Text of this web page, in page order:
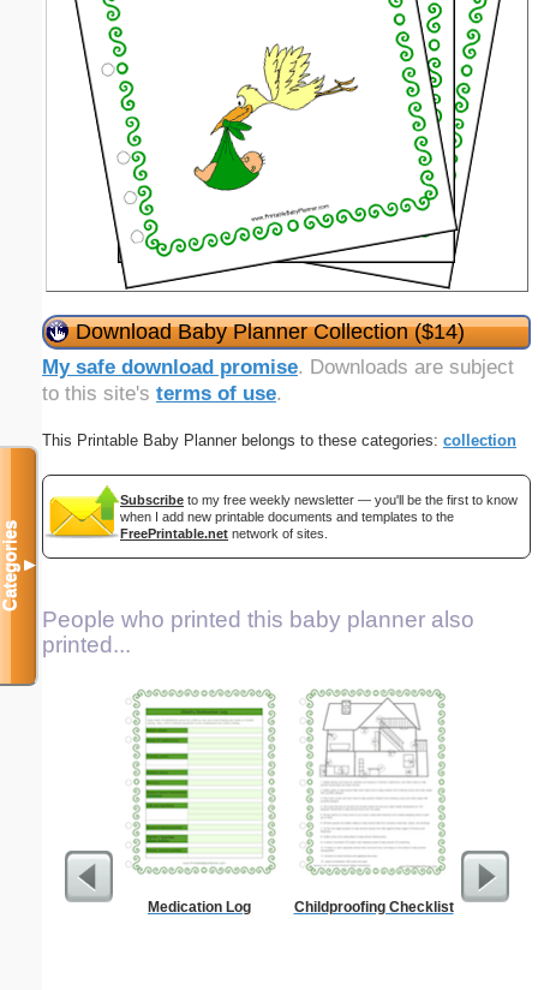
Download Baby Planner Collection ($14)
My safe download promise. Downloads are subject
to this site's terms of use.
This Printable Baby Planner belongs to these categories: collection
Subscribe to my free weekly newsletter — you'll be the first to know
when I add new printable documents and templates to the
FreePrintable.net network of sites.
People who printed this baby planner also
printed...
Medication Log Childproofing Checklist
Lined
Categories▼